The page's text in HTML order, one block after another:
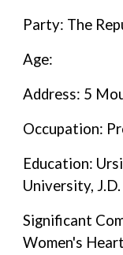
Party: The
Age:
Address: 5
Occupation:
Education:
University, J.D.
Significant
Women's